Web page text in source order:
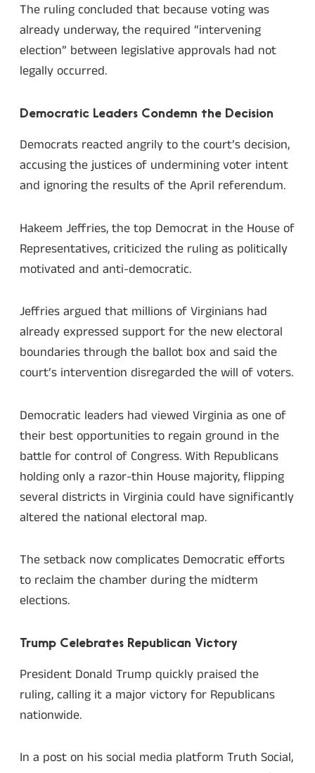
The ruling concluded that because voting was
already underway, the required “intervening
election” between legislative approvals had not
legally occurred.
Democratic Leaders Condemn the Decision
Democrats reacted angrily to the court’s decision,
accusing the justices of undermining voter intent
and ignoring the results of the April referendum.
Hakeem Jeffries, the top Democrat in the House of
Representatives, criticized the ruling as politically
motivated and anti-democratic.
Jeffries argued that millions of Virginians had
already expressed support for the new electoral
boundaries through the ballot box and said the
court’s intervention disregarded the will of voters.
Democratic leaders had viewed Virginia as one of
their best opportunities to regain ground in the
battle for control of Congress. With Republicans
holding only a razor-thin House majority, flipping
several districts in Virginia could have significantly
altered the national electoral map.
The setback now complicates Democratic efforts
to reclaim the chamber during the midterm
elections.
Trump Celebrates Republican Victory
President Donald Trump quickly praised the
ruling, calling it a major victory for Republicans
nationwide.
In a post on his social media platform Truth Social,